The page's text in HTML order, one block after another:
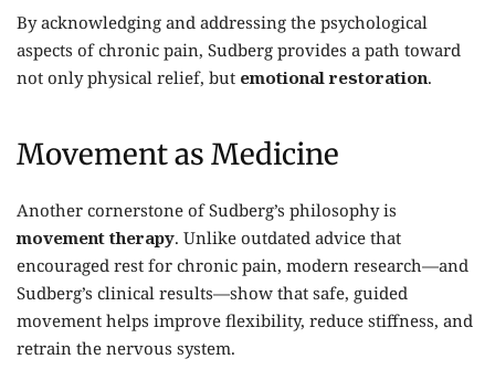
By acknowledging and addressing the psychological
aspects of chronic pain, Sudberg provides a path toward
not only physical relief, but emotional restoration.
Movement as Medicine
Another cornerstone of Sudberg’s philosophy is
movement therapy. Unlike outdated advice that
encouraged rest for chronic pain, modern research—and
Sudberg’s clinical results—show that safe, guided
movement helps improve flexibility, reduce stiffness, and
retrain the nervous system.